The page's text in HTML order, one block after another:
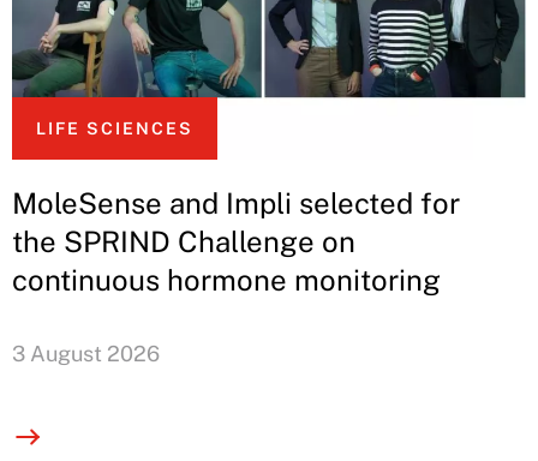
LIFE SCIENCES
MoleSense and Impli selected for
the SPRIND Challenge on
continuous hormone monitoring
3 August 2026